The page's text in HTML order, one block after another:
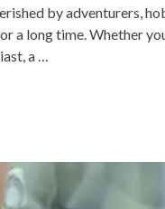
by adventurers,
a long time. Whether
a …